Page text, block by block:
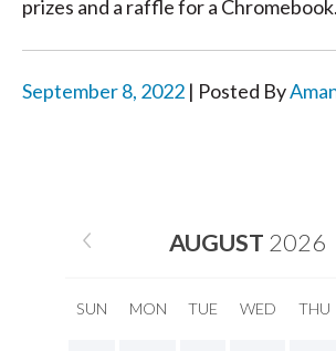
prizes and a raffle for a Chromebook.
September 8, 2022 | Posted By
AUGUST 2026
SUN MON TUE WED THU